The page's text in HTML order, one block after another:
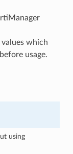
values which
usage.
using